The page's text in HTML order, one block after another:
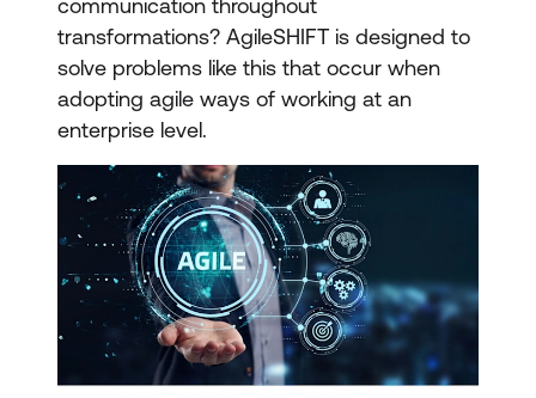
communication throughout
transformations? AgileSHIFT is designed to
solve problems like this that occur when
adopting agile ways of working at an
enterprise level.